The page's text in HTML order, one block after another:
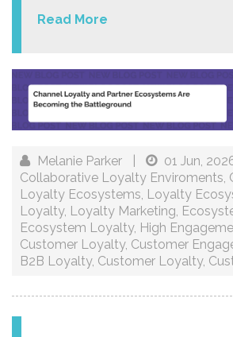
Read More
Melanie Parker 01 Jun,
Collaborative Loyalty Enviroments
Loyalty Ecosystems Loyalty
Loyalty, Loyalty Marketing
Ecosystem Loyalty, High
Customer Loyalty, Customer
B2B Loyalty, Customer Loyalty,